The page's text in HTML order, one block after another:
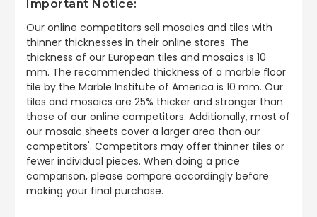
Important Notice:
Our online competitors sell mosaics and tiles with
thinner thicknesses in their online stores. The
thickness of our European tiles and mosaics is 10
mm. The recommended thickness of a marble floor
tile by the Marble Institute of America is 10 mm. Our
tiles and mosaics are 25% thicker and stronger than
those of our online competitors. Additionally, most of
our mosaic sheets cover a larger area than our
competitors'. Competitors may offer thinner tiles or
fewer individual pieces. When doing a price
comparison, please compare accordingly before
making your final purchase.